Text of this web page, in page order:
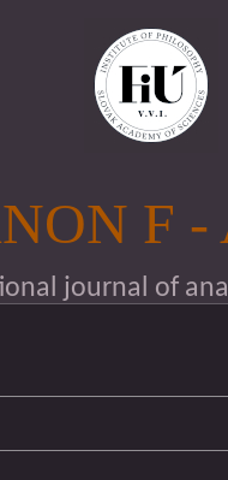
F
journal of